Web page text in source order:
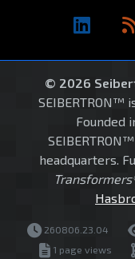
© 2026
SEIBERTRON™
Founded
headquarters.
260806.23.04
1 page views